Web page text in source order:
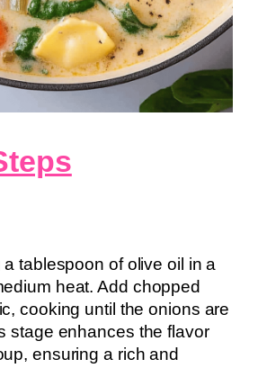
tablespoon of olive oil in a
heat. Add chopped
cooking until the onions are
stage enhances the flavor
ensuring a rich and